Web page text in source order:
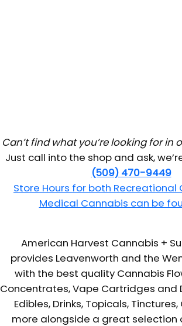
Can’t find what you’re looking for in
Just call into the shop and ask,
(509) 470-9449
Store Hours for both Recreational
Medical Cannabis can be
American Harvest Cannabis +
provides Leavenworth and the
with the best quality Cannabis
Concentrates, Vape Cartridges and
Edibles, Drinks, Topicals,
more alongside a great selection